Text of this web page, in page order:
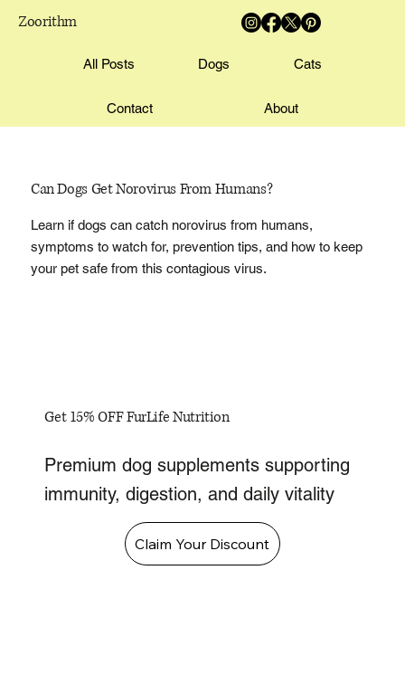
Zoorithm
All Posts Dogs Cats
Contact About
Can Dogs Get Norovirus From Humans?
Learn if dogs can catch norovirus from humans,
symptoms to watch for, prevention tips, and how to keep
your pet safe from this contagious virus.
Get 15% OFF FurLife Nutrition
Premium dog supplements supporting
immunity, digestion, and daily vitality
Claim Your Discount